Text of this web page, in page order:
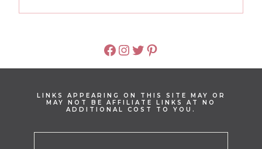
FACEBOOK
INSTAGRAM
TWITTER
PINTEREST
LINKS APPEARING ON THIS SITE MAY OR
MAY NOT BE AFFILIATE LINKS AT NO
ADDITIONAL COST TO YOU.